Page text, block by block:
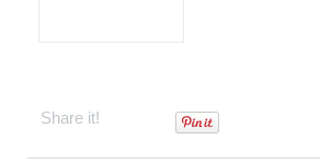
Share it!